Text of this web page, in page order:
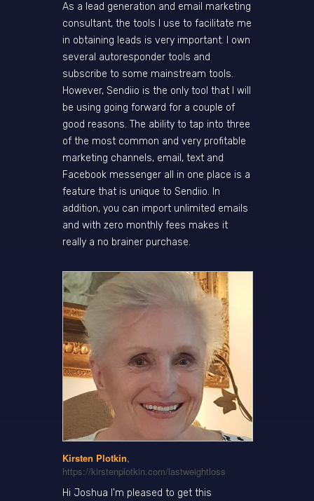
As a lead generation and email marketing
consultant, the tools I use to facilitate me
in obtaining leads is very important. I own
several autoresponder tools and
subscribe to some mainstream tools.
However, Sendiio is the only tool that I will
be using going forward for a couple of
good reasons. The ability to tap into three
of the most common and very profitable
marketing channels, email, text and
Facebook messenger all in one place is a
feature that is unique to Sendiio. In
addition, you can import unlimited emails
and with zero monthly fees makes it
really a no brainer purchase.
Kirsten Plotkin,
https://kirstenplotkin.com/lastweightloss
Hi Joshua I'm pleased to get this